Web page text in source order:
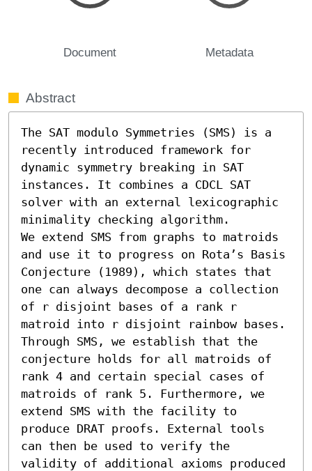
Document Metadata
Abstract
The SAT modulo Symmetries (SMS) is a
recently introduced framework for
dynamic symmetry breaking in SAT
instances. It combines a CDCL SAT
solver with an external lexicographic
minimality checking algorithm.
We extend SMS from graphs to matroids
and use it to progress on Rota’s Basis
Conjecture (1989), which states that
one can always decompose a collection
of r disjoint bases of a rank r
matroid into r disjoint rainbow bases.
Through SMS, we establish that the
conjecture holds for all matroids of
rank 4 and certain special cases of
matroids of rank 5. Furthermore, we
extend SMS with the facility to
produce DRAT proofs. External tools
can then be used to verify the
validity of additional axioms produced